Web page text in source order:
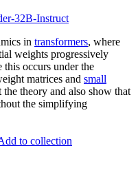
32B-Instruct
in transformers, where
weights progressively
occurs under the
matrices and small
theory and also show that
the simplifying
to collection